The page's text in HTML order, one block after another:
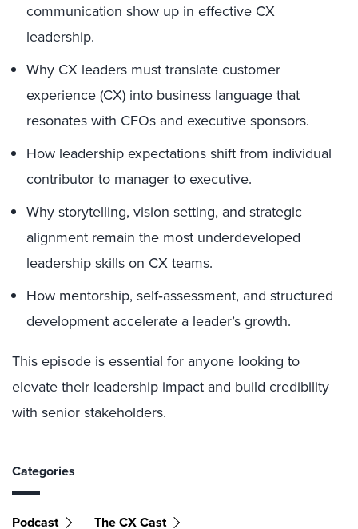
communication show up in effective CX
leadership.
Why CX leaders must translate customer
experience (CX) into business language that
resonates with CFOs and executive sponsors.
How leadership expectations shift from individual
contributor to manager to executive.
Why storytelling, vision setting, and strategic
alignment remain the most underdeveloped
leadership skills on CX teams.
How mentorship, self‑assessment, and structured
development accelerate a leader’s growth.
This episode is essential for anyone looking to
elevate their leadership impact and build credibility
with senior stakeholders.
Categories
Podcast The CX Cast